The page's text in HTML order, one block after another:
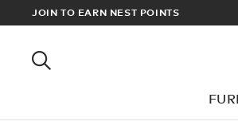
JOIN TO EARN NEST POINTS
OVER £100